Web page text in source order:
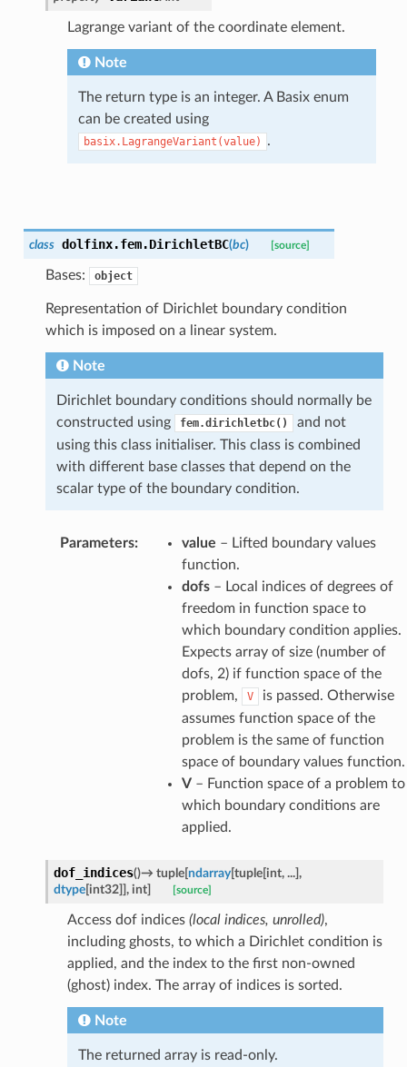
Lagrange variant of the coordinate element.
Note
The return type is an integer. A Basix enum
can be created using
basix.LagrangeVariant(value) .
class dolfinx.fem.DirichletBC(bc) [source]
Bases: object
Representation of Dirichlet boundary condition
which is imposed on a linear system.
Note
Dirichlet boundary conditions should normally be
constructed using
fem.dirichletbc()
and not
using this class initialiser. This class is combined
with different base classes that depend on the
scalar type of the boundary condition.
Parameters: value – Lifted boundary values
function.
dofs– Local indices of degrees of
freedom in function space to
which boundary condition applies.
Expects array of size (number of
dofs, 2) if function space of the
problem,
V
is passed. Otherwise
assumes function space of the
problem is the same of function
space of boundary values function.
V– Function space of a problem to
which boundary conditions are
applied.
dof_indices()→ tuple[ndarray[tuple[int, ...],
dtype[int32] ], int] [source]
Access dof indices (local indices, unrolled),
including ghosts, to which a Dirichlet condition is
applied, and the index to the first non-owned
(ghost) index. The array of indices is sorted.
Note
The returned array is read-only.